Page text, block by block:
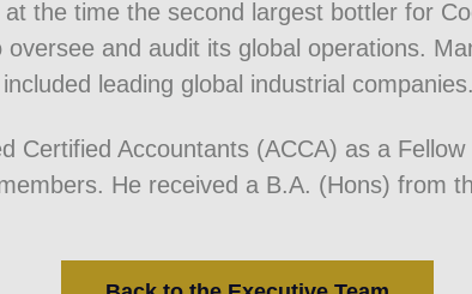
the time the second largest bottler for
and audit its global operations.
leading global industrial companies.
Certified Accountants (ACCA) as a
He received a B.A. (Hons) from